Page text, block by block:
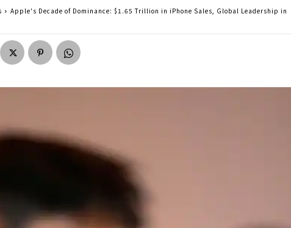
Apple's Decade of Dominance: $1.65 Trillion in iPhone Sales, Global Leadership in